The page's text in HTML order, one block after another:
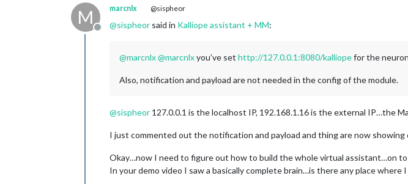
M
Offline
marcnlx @sispheor
@sispheor said in Kalliope assistant + MM:
@marcnlx@marcnlxyou’ve set http://127.0.0.1:8080/kalliopefor the
Also, notification and payload are not needed in the config of the module.
@sispheor 127.0.0.1 is the localhost IP, 192.168.1.16 is the external IP…the
I just commented out the notification and payload and thing are now
Okay…now I need to figure out how to build the whole virtual assistant…on to
In your demo video I saw a basically complete brain…is there any place where